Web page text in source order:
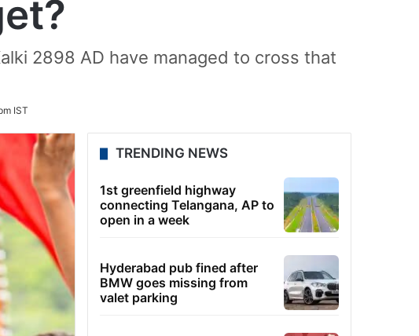
2898 AD have managed to cross that
IST
TRENDING NEWS
1st greenfield highway
connecting Telangana, AP to
open in a week
Hyderabad pub fined after
BMW goes missing from
valet parking